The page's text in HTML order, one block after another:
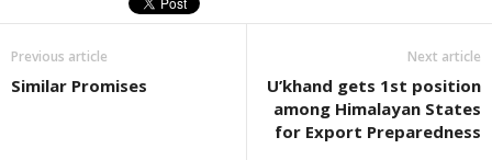
Previous article
Similar Promises
Next article
U’khand gets 1st position
among Himalayan States
for Export Preparedness